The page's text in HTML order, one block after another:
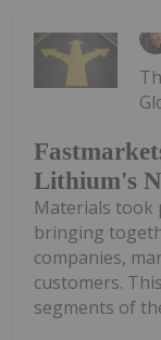
Lithium's
Materials took
bringing
companies,
customers.
segments of